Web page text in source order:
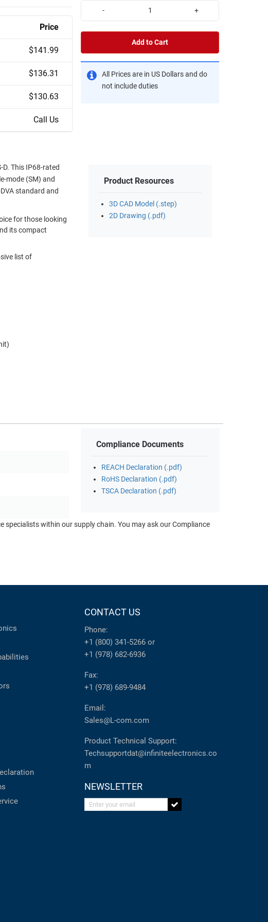
Price
$141.99
$136.31
$130.63
Call Us
- +
Add to Cart
All Prices are in US Dollars and do
not include duties
This IP68-rated
mode (SM) and
standard and
for those looking
its compact
list of
Product Resources
3D CAD Model (.step)
2D Drawing (.pdf)
Compliance Documents
REACH Declaration (.pdf)
RoHS Declaration (.pdf)
TSCA Declaration (.pdf)
within our supply chain. You may ask our Compliance
CONTACT US
Phone:
+1 (800) 341-5266 or
+1 (978) 682-6936
Fax:
+1 (978) 689-9484
Email:
Sales@L-com.com
Product Technical Support:
Techsupportdat@infiniteelectronics.co
m
NEWSLETTER
Enter your email